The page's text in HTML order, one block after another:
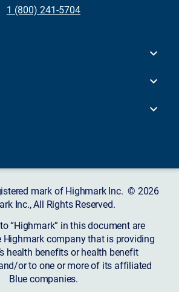
1 (800) 241-5704
mark of Highmark Inc. © 2026
Inc., All Rights Reserved.
“Highmark” in this document are
Highmark company that is providing
health benefits or health benefit
or to one or more of its affiliated
Blue companies.